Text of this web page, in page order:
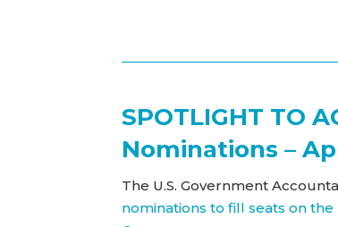
SPOTLIGHT TO
Nominations –
The U.S. Government
nominations to fill seats on